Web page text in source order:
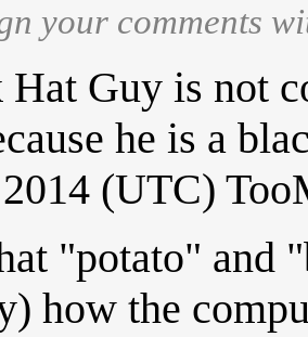
your comments
Guy is not
he is a
(UTC)
"potato" and
how the